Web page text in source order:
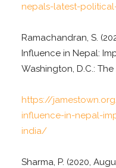
nepals-latest-
Ramachandran, S.
Influence in Nepal:
Washington, D.C.:
https://
influence-in-nepal-
india/
Sharma, P. (2020,